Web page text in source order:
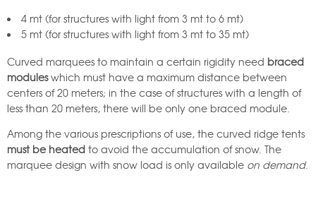
4 mt (for structures with light from 3 mt to 6 mt)
5 mt (for structures with light from 3 mt to 35 mt)
Curved marquees to maintain a certain rigidity need braced
moduleswhich must have a maximum distance between
centers of 20 meters; in the case of structures with a length of
less than 20 meters, there will be only one braced module.
Among the various prescriptions of use, the curved ridge tents
must be heated to avoid the accumulation of snow. The
marquee design with snow load is only available on demand.